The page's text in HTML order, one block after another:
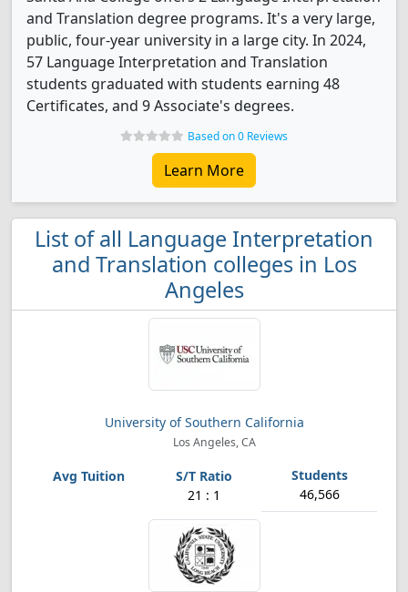
and Translation degree programs. It's a very large,
public, four-year university in a large city. In 2024,
57 Language Interpretation and Translation
students graduated with students earning 48
Certificates, and 9 Associate's degrees.
Based on 0 Reviews
Learn More
List of all Language Interpretation
and Translation colleges in Los
Angeles
University of Southern California
Los Angeles, CA
21 : 1 46,566